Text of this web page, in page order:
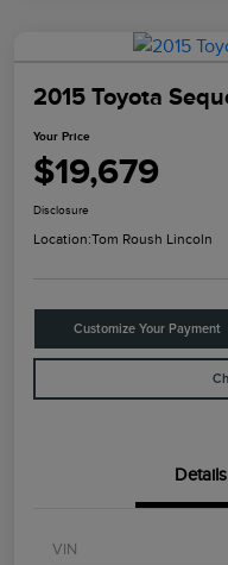
2015 Toyota
Your Price
$19,679
Disclosure
Location:Tom Roush Lincoln
Customize Your Payment
Details
VIN